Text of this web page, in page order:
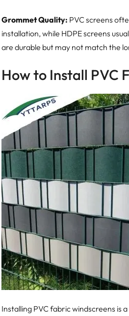
Grommet Quality: PVC screens
installation, while HDPE screens
are durable but may not match the
How to Install PVC
Installing PVC fabric windscreens